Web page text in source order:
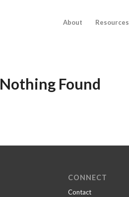
About Resources
Nothing Found
CONNECT
Contact